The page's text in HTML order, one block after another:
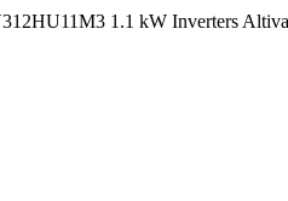
1.1 kW Inverters